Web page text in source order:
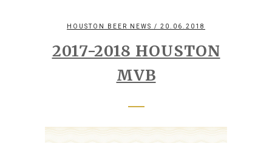
HOUSTON BEER NEWS / 20.06.2018
2017-2018 HOUSTON
MVB